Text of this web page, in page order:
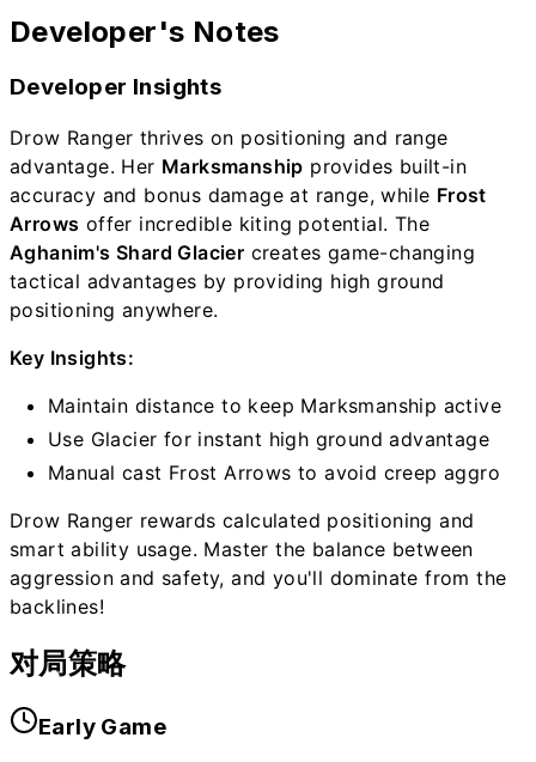
Developer's Notes
Developer Insights
Drow Ranger thrives on positioning and range
advantage. Her Marksmanship provides built-in
accuracy and bonus damage at range, while Frost
Arrows offer incredible kiting potential. The
Aghanim's Shard Glacier creates game-changing
tactical advantages by providing high ground
positioning anywhere.
Key Insights:
Maintain distance to keep Marksmanship active
Use Glacier for instant high ground advantage
Manual cast Frost Arrows to avoid creep aggro
Drow Ranger rewards calculated positioning and
smart ability usage. Master the balance between
aggression and safety, and you'll dominate from the
backlines!
对局策略
Early Game